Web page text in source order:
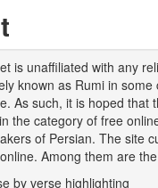
is unaffiliated with any
known as Rumi in
As such, it is hoped that
the category of free
of Persian. The site
Among them are
by verse highlighting